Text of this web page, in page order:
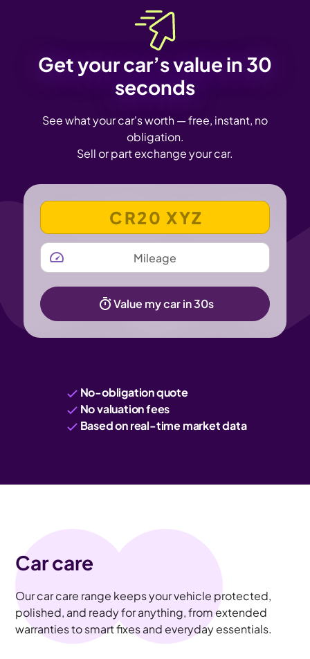
Get your car’s value in 30
seconds
See what your car's worth — free, instant, no
obligation.
Sell or part exchange your car.
VEHICLE REGISTRATION NUMBER
MILEAGE
Value my car in 30s
No-obligation quote
No valuation fees
Based on real-time market data
Car care
Our car care range keeps your vehicle protected,
polished, and ready for anything, from extended
warranties to smart fixes and everyday essentials.